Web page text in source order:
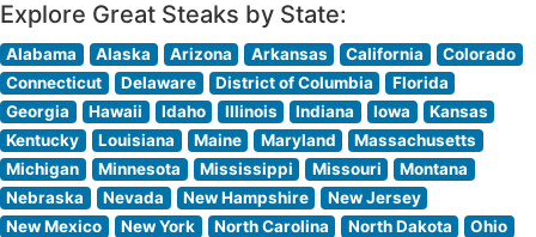
Explore Great Steaks by State:
Alabama Alaska Arizona Arkansas California
Colorado
Connecticut
Delaware District of Columbia
Florida
Georgia
Hawaii Idaho Illinois Indiana Iowa
Kansas
Kentucky
Louisiana Maine Maryland
Massachusetts
Michigan
Minnesota Mississippi Missouri
Montana
Nebraska
Nevada New Hampshire
New Jersey
New Mexico
New York North Carolina North Dakota
Ohio